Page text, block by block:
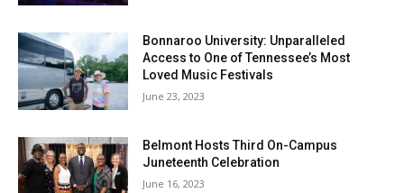
Bonnaroo University: Unparalleled
Access to One of Tennessee’s Most
Loved Music Festivals
June 23, 2023
Belmont Hosts Third On-Campus
Juneteenth Celebration
June 16, 2023